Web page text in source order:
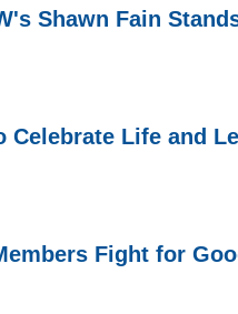
Shawn Fain
Celebrate Life and
Fight for